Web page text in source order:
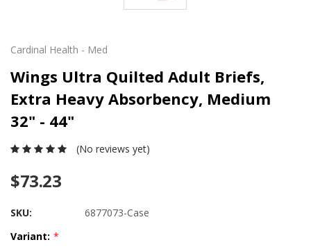
Cardinal Health - Med
Wings Ultra Quilted Adult Briefs,
Extra Heavy Absorbency, Medium
32" - 44"
(No reviews yet)
$73.23
SKU:
6877073-Case
Variant: *